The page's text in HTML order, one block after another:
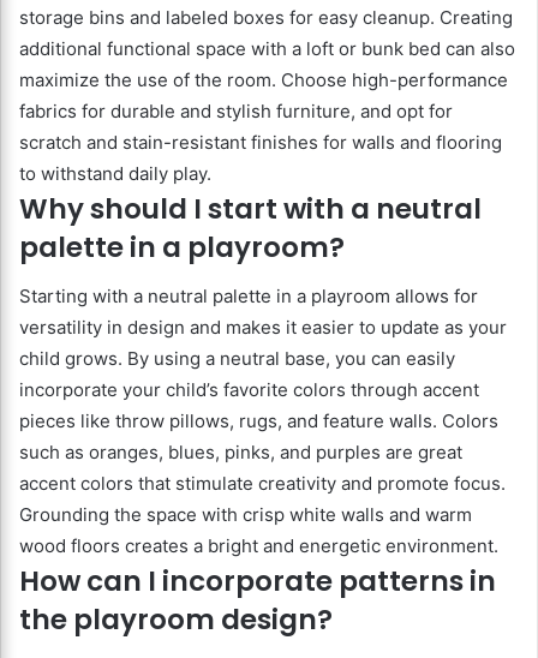
storage bins and labeled boxes for easy cleanup. Creating
additional functional space with a loft or bunk bed can also
maximize the use of the room. Choose high-performance
fabrics for durable and stylish furniture, and opt for
scratch and stain-resistant finishes for walls and flooring
to withstand daily play.
Why should I start with a neutral
palette in a playroom?
Starting with a neutral palette in a playroom allows for
versatility in design and makes it easier to update as your
child grows. By using a neutral base, you can easily
incorporate your child’s favorite colors through accent
pieces like throw pillows, rugs, and feature walls. Colors
such as oranges, blues, pinks, and purples are great
accent colors that stimulate creativity and promote focus.
Grounding the space with crisp white walls and warm
wood floors creates a bright and energetic environment.
How can I incorporate patterns in
the playroom design?